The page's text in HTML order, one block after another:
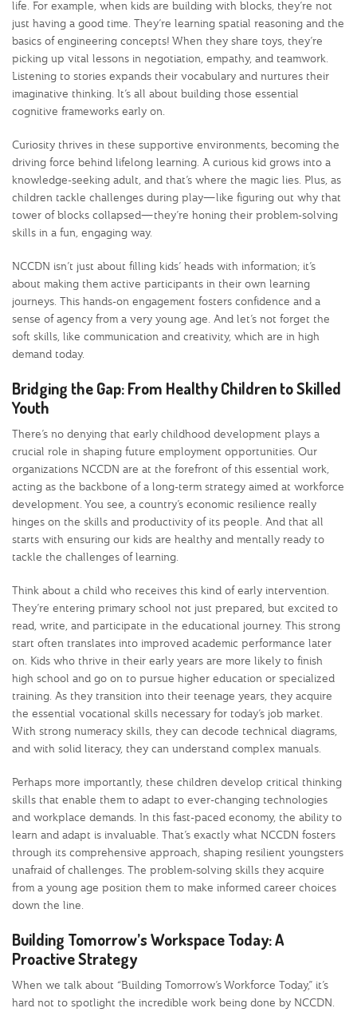
life. For example, when kids are building with blocks, they’re not
just having a good time. They’re learning spatial reasoning and the
basics of engineering concepts! When they share toys, they’re
picking up vital lessons in negotiation, empathy, and teamwork.
Listening to stories expands their vocabulary and nurtures their
imaginative thinking. It’s all about building those essential
cognitive frameworks early on.
Curiosity thrives in these supportive environments, becoming the
driving force behind lifelong learning. A curious kid grows into a
knowledge-seeking adult, and that’s where the magic lies. Plus, as
children tackle challenges during play—like figuring out why that
tower of blocks collapsed—they’re honing their problem-solving
skills in a fun, engaging way.
NCCDN isn’t just about filling kids’ heads with information; it’s
about making them active participants in their own learning
journeys. This hands-on engagement fosters confidence and a
sense of agency from a very young age. And let’s not forget the
soft skills, like communication and creativity, which are in high
demand today.
Bridging the Gap: From Healthy Children to Skilled
Youth
There’s no denying that early childhood development plays a
crucial role in shaping future employment opportunities. Our
organizations NCCDN are at the forefront of this essential work,
acting as the backbone of a long-term strategy aimed at workforce
development. You see, a country’s economic resilience really
hinges on the skills and productivity of its people. And that all
starts with ensuring our kids are healthy and mentally ready to
tackle the challenges of learning.
Think about a child who receives this kind of early intervention.
They’re entering primary school not just prepared, but excited to
read, write, and participate in the educational journey. This strong
start often translates into improved academic performance later
on. Kids who thrive in their early years are more likely to finish
high school and go on to pursue higher education or specialized
training. As they transition into their teenage years, they acquire
the essential vocational skills necessary for today’s job market.
With strong numeracy skills, they can decode technical diagrams,
and with solid literacy, they can understand complex manuals.
Perhaps more importantly, these children develop critical thinking
skills that enable them to adapt to ever-changing technologies
and workplace demands. In this fast-paced economy, the ability to
learn and adapt is invaluable. That’s exactly what NCCDN fosters
through its comprehensive approach, shaping resilient youngsters
unafraid of challenges. The problem-solving skills they acquire
from a young age position them to make informed career choices
down the line.
Building Tomorrow’s Workspace Today: A
Proactive Strategy
When we talk about “Building Tomorrow’s Workforce Today,” it’s
hard not to spotlight the incredible work being done by NCCDN.